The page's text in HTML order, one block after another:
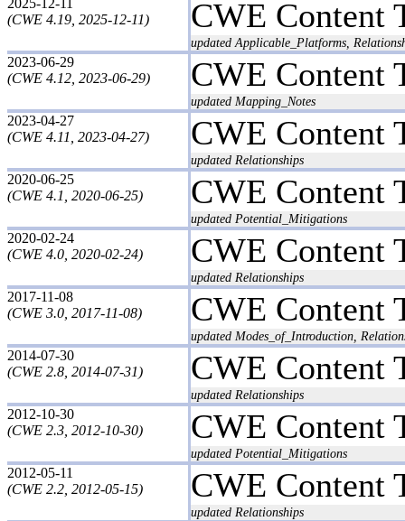
(CWE 4.19, 2025-12-11)
CWE Content
updated Applicable_Platforms,
2023-06-29
(CWE 4.12, 2023-06-29)
CWE Content
updated Mapping_Notes
2023-04-27
(CWE 4.11, 2023-04-27)
CWE Content
updated Relationships
2020-06-25
(CWE 4.1, 2020-06-25)
CWE Content
updated Potential_Mitigations
2020-02-24
(CWE 4.0, 2020-02-24)
CWE Content
updated Relationships
2017-11-08
(CWE 3.0, 2017-11-08)
CWE Content
updated Modes_of_Introduction,
2014-07-30
(CWE 2.8, 2014-07-31)
CWE Content
updated Relationships
2012-10-30
(CWE 2.3, 2012-10-30)
CWE Content
updated Potential_Mitigations
2012-05-11
(CWE 2.2, 2012-05-15)
CWE Content
updated Relationships